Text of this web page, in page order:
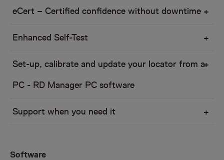
eCert – Certified confidence without downtime
Enhanced Self-Test
Set-up, calibrate and update your locator from a
PC - RD Manager PC software
Support when you need it
Software